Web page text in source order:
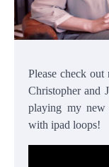
Please check
Christopher and
playing my
with ipad loops!